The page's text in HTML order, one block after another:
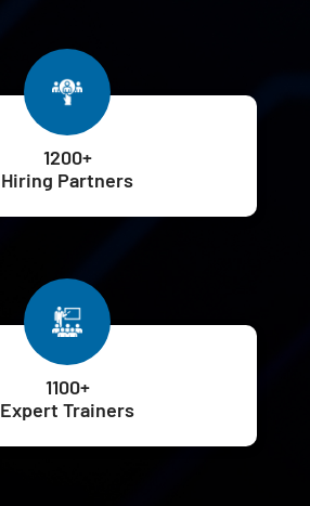
1200+
Hiring Partners
1100+
Expert Trainers